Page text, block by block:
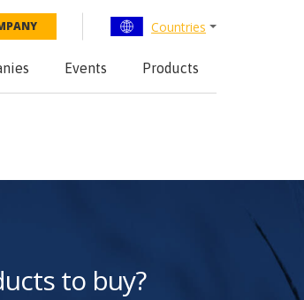
Countries
Events Products
to buy?